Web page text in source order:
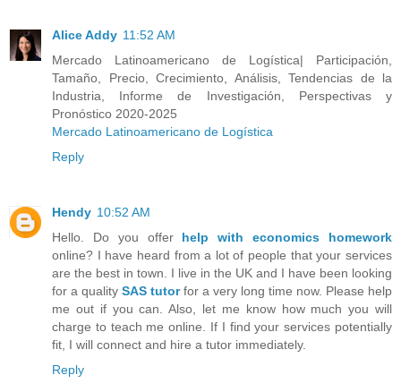
Alice Addy 11:52 AM
Mercado Latinoamericano de Logística| Participación,
Tamaño, Precio, Crecimiento, Análisis, Tendencias de la
Industria, Informe de Investigación, Perspectivas y
Pronóstico 2020-2025
Mercado Latinoamericano de Logística
Reply
Hendy 10:52 AM
Hello. Do you offer help with economics homework
online? I have heard from a lot of people that your services
are the best in town. I live in the UK and I have been looking
for a quality SAS tutorfor a very long time now. Please help
me out if you can. Also, let me know how much you will
charge to teach me online. If I find your services potentially
fit, I will connect and hire a tutor immediately.
Reply